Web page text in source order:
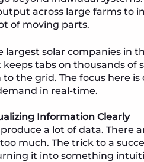
across large farms to
of moving parts.
solar companies in
tabs on thousands of
the grid. The focus here
in real-time.
Information Clearly
produce a lot of data. There
much. The trick to a
it into something